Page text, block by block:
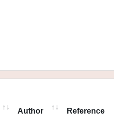
Author Reference